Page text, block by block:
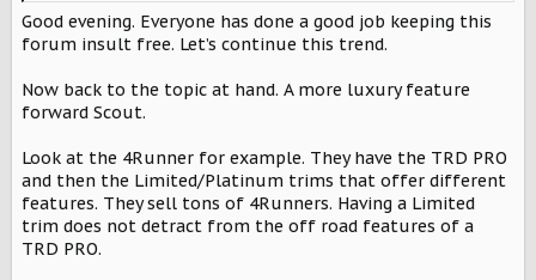
Good evening. Everyone has done a good job keeping this
forum insult free. Let’s continue this trend.
Now back to the topic at hand. A more luxury feature
forward Scout.
Look at the 4Runner for example. They have the TRD PRO
and then the Limited/Platinum trims that offer different
features. They sell tons of 4Runners. Having a Limited
trim does not detract from the off road features of a
TRD PRO.